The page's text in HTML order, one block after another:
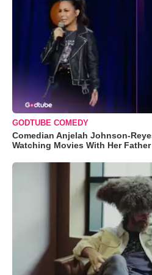
GODTUBE COMEDY
Comedian Anjelah Johnson-
Watching Movies With Her Father